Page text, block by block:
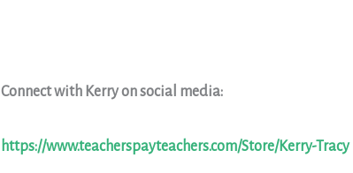
Connect with Kerry on social media:
https://www.teacherspayteachers.com/Store/Kerry-Tracy